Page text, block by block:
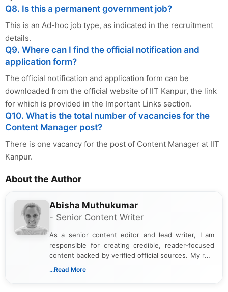
Q8. Is this a permanent government job?
This is an Ad-hoc job type, as indicated in the recruitment
details.
Q9. Where can I find the official notification and
application form?
The official notification and application form can be
downloaded from the official website of IIT Kanpur, the link
for which is provided in the Important Links section.
Q10. What is the total number of vacancies for the
Content Manager post?
There is one vacancy for the post of Content Manager at IIT
Kanpur.
About the Author
Abisha Muthukumar
- Senior Content Writer
As a senior content editor and lead writer, I am
responsible for creating credible, reader-focused
content backed by verified official sources. My role
includes researching, interpreting, and presenting
...Read More